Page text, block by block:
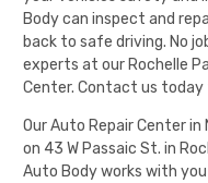
Bodycan inspect and
back to safe driving. No
experts at our Rochelle
Center. Contact us today
Our Auto Repair Center
on 43 W Passaic St. in
Auto Bodyworks with